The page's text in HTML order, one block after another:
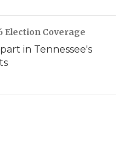
Election Coverage
in Tennessee's